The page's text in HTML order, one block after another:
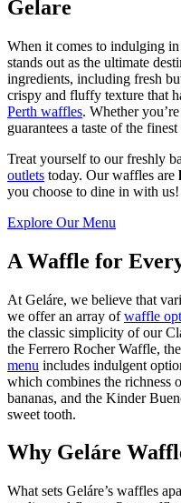
Gelare
When it comes to indulging
stands out as the ultimate
ingredients, including fresh
crispy and fluffy texture that
Perth waffles. Whether
guarantees a taste of the
Treat yourself to our freshly
outlets today. Our waffles are
you choose to dine in with us!
Explore Our Menu
A Waffle for
At Geláre, we believe that
we offer an array ofwaffle
the classic simplicity of our
the Ferrero Rocher Waffle,
menu includes indulgent
which combines the richness
bananas, and the Kinder
sweet tooth.
Why Geláre
What sets Geláre’s waffles